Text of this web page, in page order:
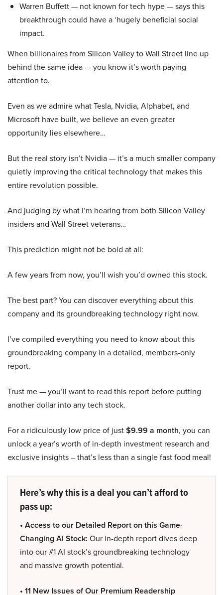
Warren Buffett — not known for tech hype — says this
breakthrough could have a ‘hugely beneficial social
impact.
When billionaires from Silicon Valley to Wall Street line up
behind the same idea — you know it’s worth paying
attention to.
Even as we admire what Tesla, Nvidia, Alphabet, and
Microsoft have built, we believe an even greater
opportunity lies elsewhere…
But the real story isn’t Nvidia — it’s a much smaller company
quietly improving the critical technology that makes this
entire revolution possible.
And judging by what I’m hearing from both Silicon Valley
insiders and Wall Street veterans…
This prediction might not be bold at all:
A few years from now, you’ll wish you’d owned this stock.
The best part? You can discover everything about this
company and its groundbreaking technology right now.
I’ve compiled everything you need to know about this
groundbreaking company in a detailed, members-only
report.
Trust me — you’ll want to read this report before putting
another dollar into any tech stock.
For a ridiculously low price of just$9.99 a month, you can
unlock a year’s worth of in-depth investment research and
exclusive insights – that’s less than a single fast food meal!
Here’s why this is a deal you can’t afford to
pass up:
• Access to our Detailed Report on this Game-
Changing AI Stock: Our in-depth report dives deep
into our #1 AI stock’s groundbreaking technology
and massive growth potential.
• 11 New Issues of Our Premium Readership